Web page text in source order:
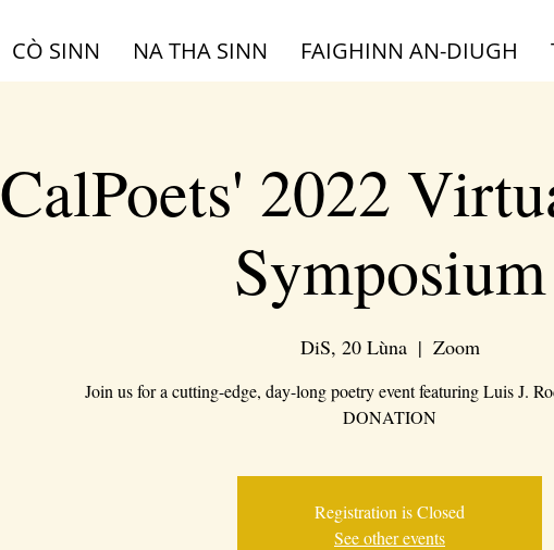
CÒ SINN NA THA SINN FAIGHINN AN-DIUGH
CalPoets' 2022
Symposium
DiS, 20 Lùna
  |
Zoom
Join us for a cutting-edge, day-long poetry event featuring Luis J.
DONATION
Registration is Closed
See other events